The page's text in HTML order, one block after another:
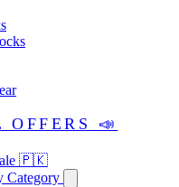
OFFERS 📣
🇵🇰
Category